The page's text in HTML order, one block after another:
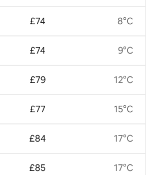
£74
£74
£79
£77
£84
£85
8°C
9°C
12°C
15°C
17°C
17°C